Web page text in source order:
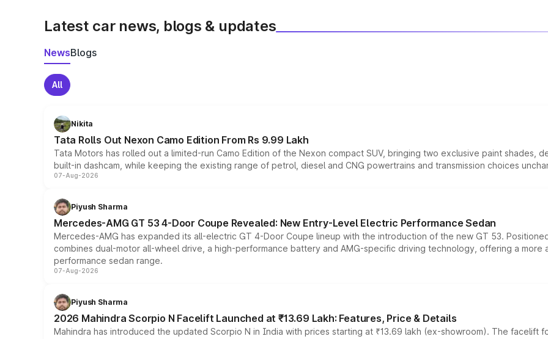
Latest car news, blogs & updates
NewsBlogs
All
Nikita
Tata Rolls Out Nexon Camo Edition From Rs 9.99 Lakh
Tata Motors has rolled out a limited-run Camo Edition of the Nexon compact SUV, bringing two exclusive paint shades,
built-in dashcam, while keeping the existing range of petrol, diesel and CNG powertrains and transmission choices
07-Aug-2026
Piyush Sharma
Mercedes-AMG GT 53 4-Door Coupe Revealed: New Entry-Level Electric Performance Sedan
Mercedes-AMG has expanded its all-electric GT 4-Door Coupe lineup with the introduction of the new GT 53.
combines dual-motor all-wheel drive, a high-performance battery and AMG-specific driving technology, offering a
performance sedan range.
07-Aug-2026
Piyush Sharma
2026 Mahindra Scorpio N Facelift Launched at ₹13.69 Lakh: Features, Price & Details
Mahindra has introduced the updated Scorpio N in India with prices starting at ₹13.69 lakh (ex-showroom). The facelift